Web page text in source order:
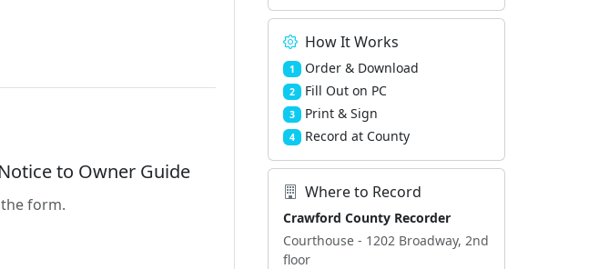
to Owner Guide
form.
How It Works
1 Order & Download
2 Fill Out on PC
3 Print & Sign
4 Record at County
Where to Record
Crawford County Recorder
Courthouse - 1202 Broadway, 2nd
floor